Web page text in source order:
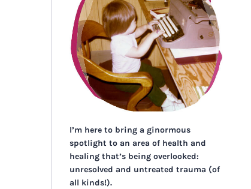
I’m here to bring a ginormous
spotlight to an area of health and
healing that’s being overlooked:
unresolved and untreated trauma (of
all kinds!).